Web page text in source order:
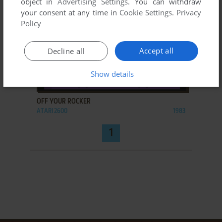
OFF YOUR ROCKER
ATARI 2600 1983
1
your consent at any time in Cookie Settings. Privacy
Policy
Accept all
Decline all
Show details